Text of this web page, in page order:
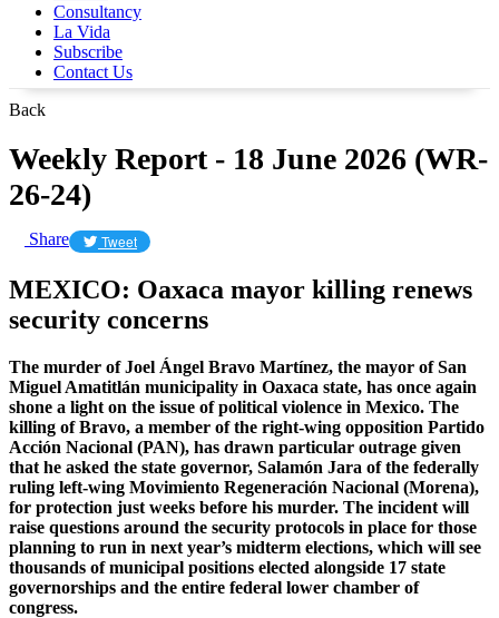
Consultancy
La Vida
Subscribe
Contact Us
Back
Weekly Report - 18 June 2026 (WR-
26-24)
Share Tweet
MEXICO: Oaxaca mayor killing renews
security concerns
The murder of Joel Ángel Bravo Martínez, the mayor of San
Miguel Amatitlán municipality in Oaxaca state, has once again
shone a light on the issue of political violence in Mexico. The
killing of Bravo, a member of the right-wing opposition Partido
Acción Nacional (PAN), has drawn particular outrage given
that he asked the state governor, Salamón Jara of the federally
ruling left-wing Movimiento Regeneración Nacional (Morena),
for protection just weeks before his murder. The incident will
raise questions around the security protocols in place for those
planning to run in next year’s midterm elections, which will see
thousands of municipal positions elected alongside 17 state
governorships and the entire federal lower chamber of
congress.